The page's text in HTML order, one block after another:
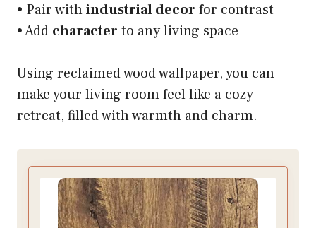
• Pair withindustrial decor for contrast
• Add character to any living space
Using reclaimed wood wallpaper, you can
make your living room feel like a cozy
retreat, filled with warmth and charm.